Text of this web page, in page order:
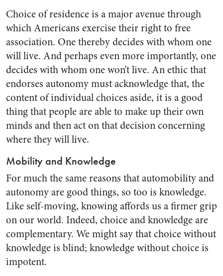
Choice of residence is a major avenue through
which Americans exercise their right to free
association. One thereby decides with whom one
will live. And perhaps even more importantly, one
decides with whom one won’t live. An ethic that
endorses autonomy must acknowledge that, the
content of individual choices aside, it is a good
thing that people are able to make up their own
minds and then act on that decision concerning
where they will live.
Mobility and Knowledge
For much the same reasons that automobility and
autonomy are good things, so too is knowledge.
Like self-moving, knowing affords us a firmer grip
on our world. Indeed, choice and knowledge are
complementary. We might say that choice without
knowledge is blind; knowledge without choice is
impotent.